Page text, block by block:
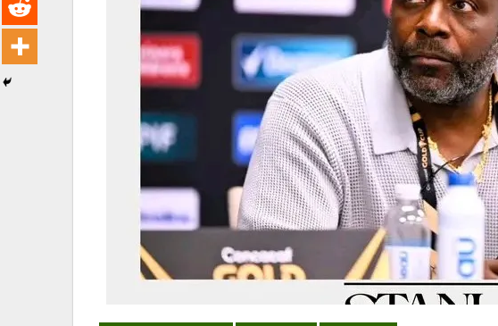
NATIONAL TEAMS
Maxwell Konadu Appointed As New
Black Satellites Head Coach
GHANA PREMIER LEAGUE